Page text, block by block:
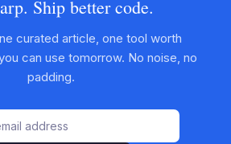
Ship better code.
curated article, one tool worth
can use tomorrow. No noise, no
padding.